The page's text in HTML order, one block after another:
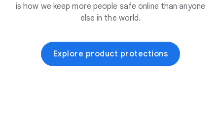
is how we keep more people safe online than anyone
else in the world.
Explore product protections